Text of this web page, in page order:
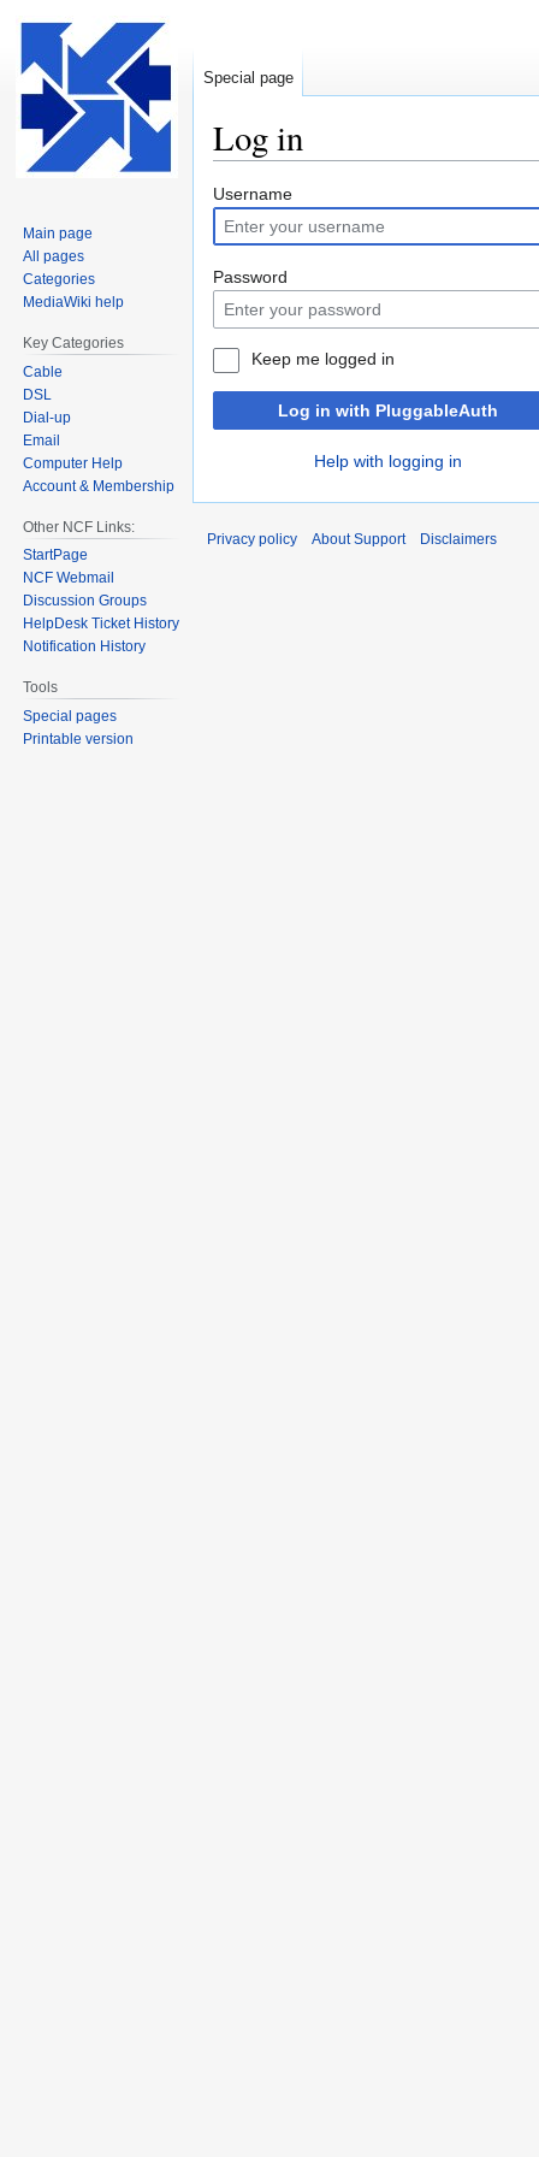
Log in
Jump
to
navigation
Jump
to
search
Username
Password
Keep me logged in
Log in with PluggableAuth
Help with logging in
Special page
Main page
All pages
Categories
MediaWiki help
Key Categories
Cable
DSL
Dial-up
Email
Computer Help
Account & Membership
Other NCF Links:
StartPage
NCF Webmail
Discussion Groups
HelpDesk Ticket History
Notification History
Tools
Special pages
Printable version
Privacy policy About Support Disclaimers